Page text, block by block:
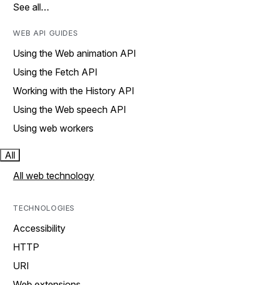
See all…
WEB API GUIDES
Using the Web animation API
Using the Fetch API
Working with the History API
Using the Web speech API
Using web workers
All
All web technology
TECHNOLOGIES
Accessibility
HTTP
URI